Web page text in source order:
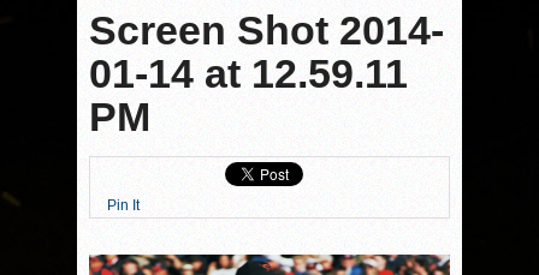
Screen Shot 2014-
01-14 at 12.59.11
PM
Pin It